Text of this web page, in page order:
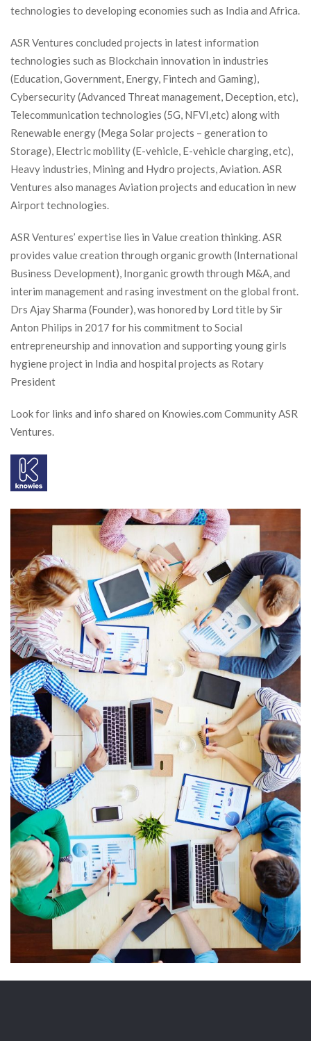
technologies to developing economies such as India and Africa.
ASR Ventures concluded projects in latest information
technologies such as Blockchain innovation in industries
(Education, Government, Energy, Fintech and Gaming),
Cybersecurity (Advanced Threat management, Deception, etc),
Telecommunication technologies (5G, NFVI,etc) along with
Renewable energy (Mega Solar projects – generation to
Storage), Electric mobility (E-vehicle, E-vehicle charging, etc),
Heavy industries, Mining and Hydro projects, Aviation. ASR
Ventures also manages Aviation projects and education in new
Airport technologies.
ASR Ventures’ expertise lies in Value creation thinking. ASR
provides value creation through organic growth (International
Business Development), Inorganic growth through M&A, and
interim management and rasing investment on the global front.
Drs Ajay Sharma (Founder), was honored by Lord title by Sir
Anton Philips in 2017 for his commitment to Social
entrepreneurship and innovation and supporting young girls
hygiene project in India and hospital projects as Rotary
President
Look for links and info shared on Knowies.com Community ASR
Ventures.